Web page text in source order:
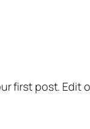
first post.